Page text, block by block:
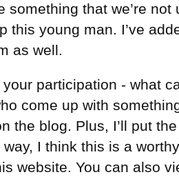
something that we’re
this young man. I’ve
as well.
your participation - what
come up with
the blog. Plus, I’ll put
I think this is a
website. You can also